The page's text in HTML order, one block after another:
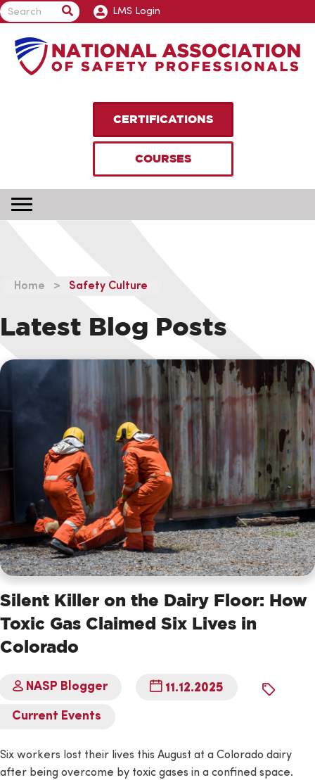
LMS Login
CERTIFICATIONS
COURSES
Home > Safety Culture
Latest Blog Posts
Silent Killer on the Dairy Floor: How
Toxic Gas Claimed Six Lives in
Colorado
By NASP Blogger 11.12.2025
Current Events
Six workers lost their lives this August at a Colorado dairy
after being overcome by toxic gases in a confined space.